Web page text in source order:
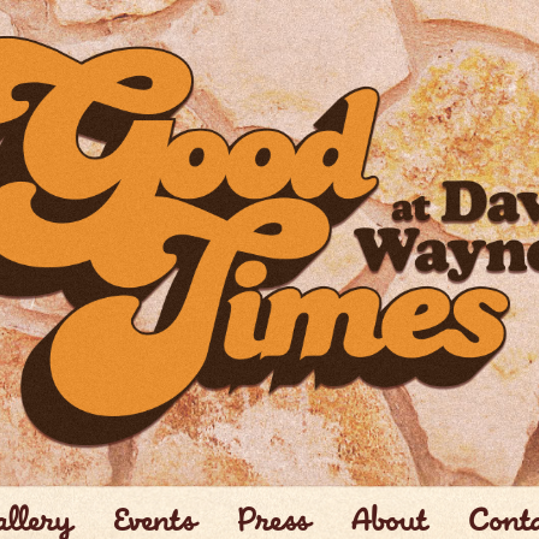
Events Press About